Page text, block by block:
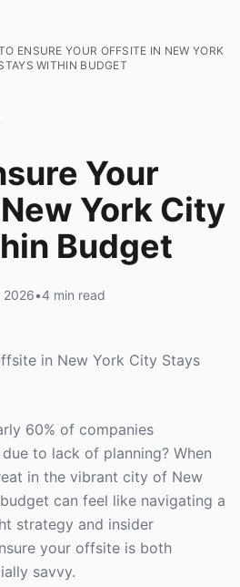
ENSURE YOUR OFFSITE IN NEW YORK
WITHIN BUDGET
Your
York City
Budget
2026•4 min read
in New York City Stays
60% of companies
to lack of planning? When
in the vibrant city of New
can feel like navigating a
strategy and insider
your offsite is both
savvy.